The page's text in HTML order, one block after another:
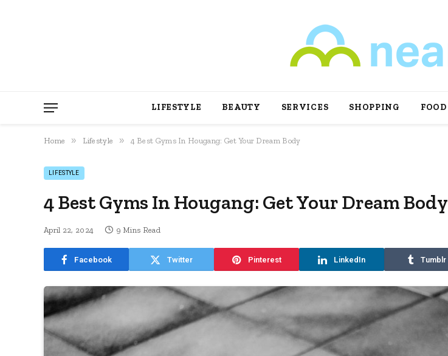
LIFESTYLE BEAUTY SERVICES SHOPPING FOOD
Home » Lifestyle » 4 Best Gyms In Hougang: Get Your Dream Body
LIFESTYLE
4 Best Gyms In Hougang: Get Your Dream Body
April 22, 2024 9 Mins Read
Facebook Twitter Pinterest LinkedIn Tumblr